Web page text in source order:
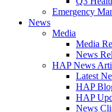
Emergency
News
Media
Media
News
HAP News
Latest
HAP
HAP
News